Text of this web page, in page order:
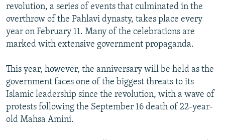
revolution, a series of events that culminated in the
overthrow of the Pahlavi dynasty, takes place every
year on February 11. Many of the celebrations are
marked with extensive government propaganda.
This year, however, the anniversary will be held as the
government faces one of the biggest threats to its
Islamic leadership since the revolution, with a wave of
protests following the September 16 death of 22-year-
old Mahsa Amini.